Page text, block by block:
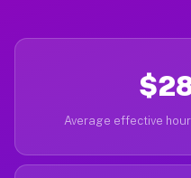
Average effective